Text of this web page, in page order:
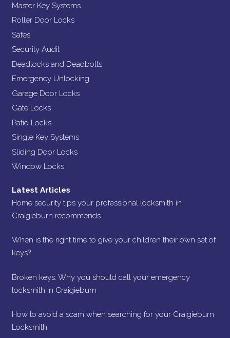
Master Key Systems
Roller Door Locks
Safes
Security Audit
Deadlocks and Deadbolts
Emergency Unlocking
Garage Door Locks
Gate Locks
Patio Locks
Single Key Systems
Sliding Door Locks
Window Locks
Latest Articles
Home security tips your professional locksmith in
Craigieburn recommends
When is the right time to give your children their own set of
keys?
Broken keys: Why you should call your emergency
locksmith in Craigieburn
How to avoid a scam when searching for your Craigieburn
Locksmith